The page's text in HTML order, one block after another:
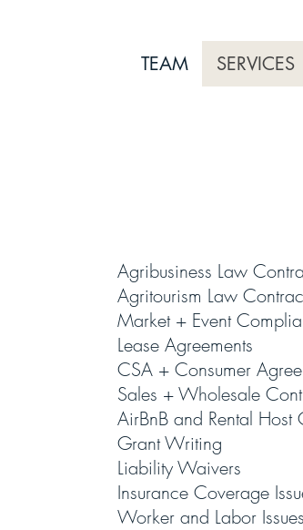
TEAM SERVICES
Agribusiness Law
Agritourism Law
Market + Event
Lease Agreements
CSA + Consumer
Sales + Wholesale
AirBnB and Rental Host
Grant Writing
Liability Waivers
Insurance Coverage
Worker and Labor Issues